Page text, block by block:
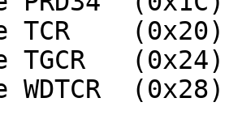
(0x20)
(0x24)
(0x28)